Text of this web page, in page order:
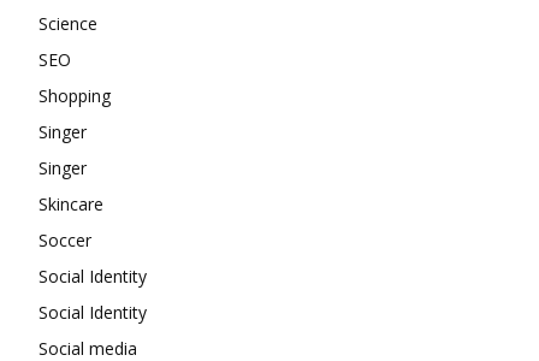
Science
SEO
Shopping
Singer
Singer
Skincare
Soccer
Social Identity
Social Identity
Social media